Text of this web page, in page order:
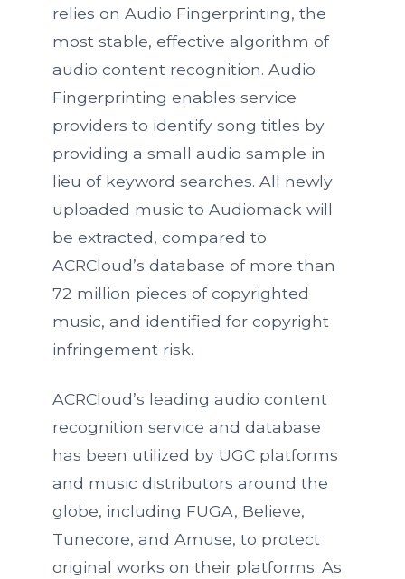
relies on Audio Fingerprinting, the
most stable, effective algorithm of
audio content recognition. Audio
Fingerprinting enables service
providers to identify song titles by
providing a small audio sample in
lieu of keyword searches. All newly
uploaded music to Audiomack will
be extracted, compared to
ACRCloud’s database of more than
72 million pieces of copyrighted
music, and identified for copyright
infringement risk.
ACRCloud’s leading audio content
recognition service and database
has been utilized by UGC platforms
and music distributors around the
globe, including FUGA, Believe,
Tunecore, and Amuse, to protect
original works on their platforms. As